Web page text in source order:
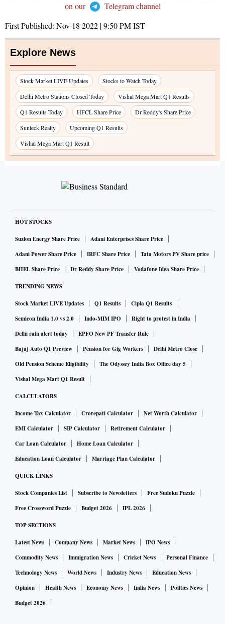
on our
Telegram channel
First Published: Nov 18 2022 | 9:50 PMIST
Explore News
Stock Market LIVE Updates
Stocks to Watch Today
Delhi Metro Stations Closed Today
Vishal Mega Mart Q1 Results
Q1 Results Today
HFCL Share Price
Dr Reddy's Share Price
Sunteck Realty
Upcoming Q1 Results
Vishal Mega Mart Q1 Result
HOT STOCKS
Suzlon Energy Share Price
Adani Enterprises Share Price
Adani Power Share Price
IRFC Share Price
Tata Motors PV Share price
BHEL Share Price
Dr Reddy Share Price Vodafone Idea Share Price
TRENDING NEWS
Stock Market LIVE Updates Q1 Results
Cipla Q1 Results
Semicon India 1.0 vs 2.0
Indo-MIM IPO
Right to protest in India
Delhi rain alert today
EPFO New PF Transfer Rule
Bajaj Auto Q1 Preview
Pension for Gig Workers
Delhi Metro Close
Old Pension Scheme Eligibility
The Odyssey India Box Office day 5
Vishal Mega Mart Q1 Result
CALCULATORS
Income Tax Calculator Crorepati Calculator
Net Worth Calculator
EMI Calculator
SIP Calculator
Retirement Calculator
Car Loan Calculator
Home Loan Calculator
Education Loan Calculator
Marriage Plan Calculator
QUICK LINKS
Stock Companies List Subscribe to Newsletters
Free Sudoku Puzzle
Free Crossword Puzzle
Budget 2026 IPL 2026
TOP SECTIONS
Latest News Company News Market News
IPO News
Commodity News
Immigration News Cricket News
Personal Finance
Technology News
World News Industry News
Education News
Opinion
Health News Economy News India News
Politics News
Budget 2026